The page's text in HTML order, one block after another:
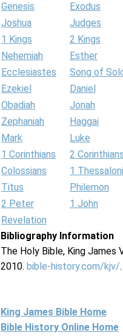
Genesis
Exodus
Joshua
Judges
1 Kings
2 Kings
Nehemiah
Esther
Ecclesiastes
Song of
Ezekiel
Daniel
Obadiah
Jonah
Zephaniah
Haggai
Mark
Luke
1 Corinthians
2 Corinthians
Colossians
1
Titus
Philemon
2 Peter
1 John
Revelation
Bibliography Information
The Holy Bible, King James
2010. bible-history.com/kjv/
King James Bible Home
Bible History Online Home